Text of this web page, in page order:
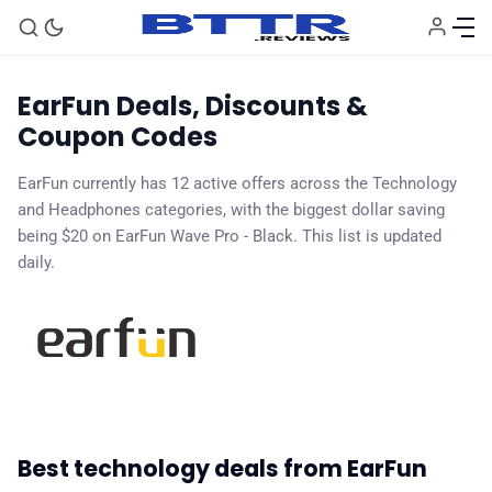
🗞️ News
♾️ All topics
EarFun Deals, Discounts &
Coupon Codes
EarFun currently has 12 active offers across the Technology
and Headphones categories, with the biggest dollar saving
being $20 on EarFun Wave Pro - Black. This list is updated
daily.
Best technology deals from EarFun